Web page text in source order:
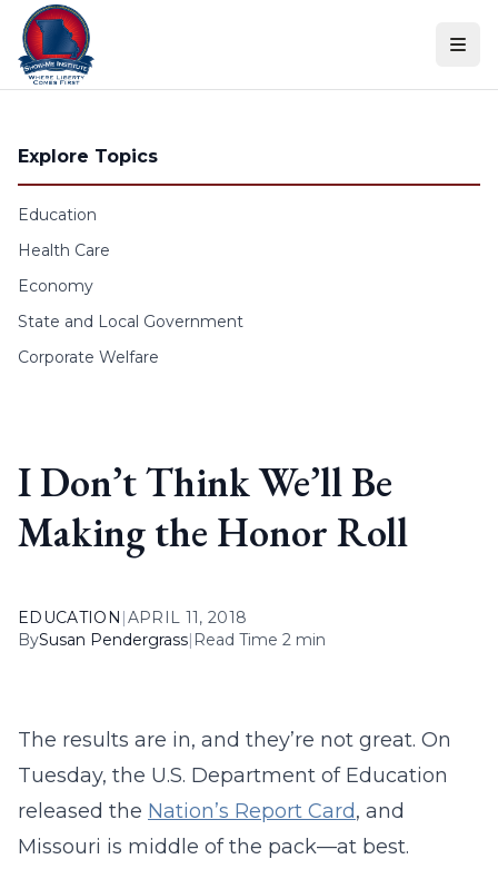
Skip to content
Explore Topics
Education
Health Care
Economy
State and Local Government
Corporate Welfare
I Don’t Think We’ll Be
Making the Honor Roll
EDUCATION |APRIL 11, 2018
BySusan Pendergrass| Read Time 2 min
The results are in, and they’re not great. On
Tuesday, the U.S. Department of Education
released the Nation’s Report Card, and
Missouri is middle of the pack—at best.